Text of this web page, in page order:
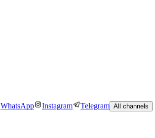
WhatsApp Instagram Telegram All channels